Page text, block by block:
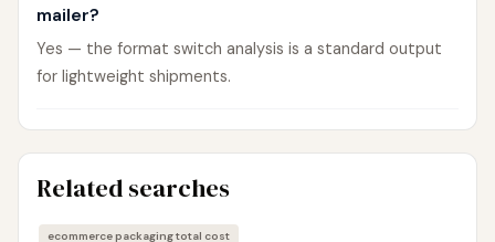
mailer?
Yes — the format switch analysis is a standard output
for lightweight shipments.
Related searches
ecommerce packaging total cost